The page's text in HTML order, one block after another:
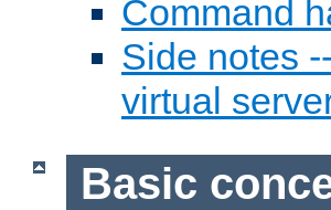
Command
Side notes
virtual
Basic